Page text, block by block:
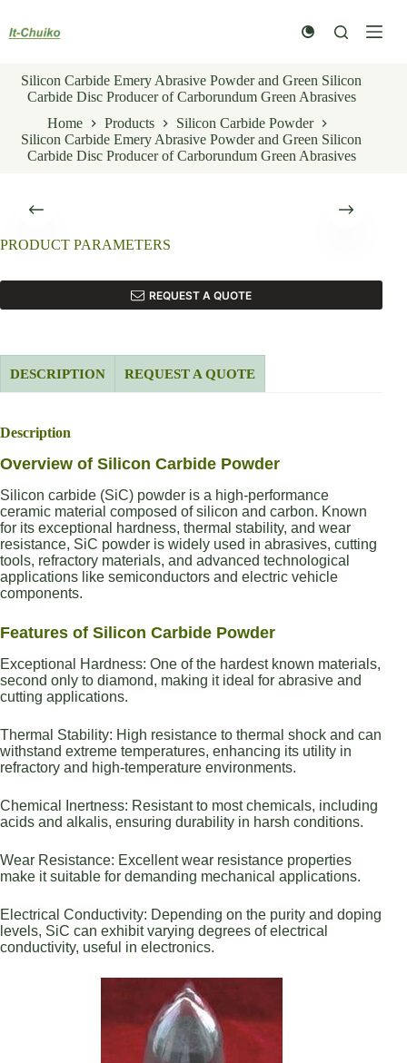
content
Silicon Carbide Emery Abrasive Powder and Green Silicon
Carbide Disc Producer of Carborundum Green Abrasives
Home
Products
Silicon Carbide Powder
Silicon Carbide Emery Abrasive Powder and Green Silicon
Carbide Disc Producer of Carborundum Green Abrasives
PRODUCT PARAMETERS
REQUEST A QUOTE
DESCRIPTION REQUEST A QUOTE
Description
Overview of Silicon Carbide Powder
Silicon carbide (SiC) powder is a high-performance
ceramic material composed of silicon and carbon. Known
for its exceptional hardness, thermal stability, and wear
resistance, SiC powder is widely used in abrasives, cutting
tools, refractory materials, and advanced technological
applications like semiconductors and electric vehicle
components.
Features of Silicon Carbide Powder
Exceptional Hardness: One of the hardest known materials,
second only to diamond, making it ideal for abrasive and
cutting applications.
Thermal Stability: High resistance to thermal shock and can
withstand extreme temperatures, enhancing its utility in
refractory and high-temperature environments.
Chemical Inertness: Resistant to most chemicals, including
acids and alkalis, ensuring durability in harsh conditions.
Wear Resistance: Excellent wear resistance properties
make it suitable for demanding mechanical applications.
Electrical Conductivity: Depending on the purity and doping
levels, SiC can exhibit varying degrees of electrical
conductivity, useful in electronics.